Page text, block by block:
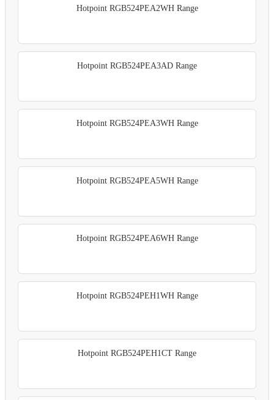
Hotpoint RGB524PEA2WH Range
Hotpoint RGB524PEA3AD Range
Hotpoint RGB524PEA3WH Range
Hotpoint RGB524PEA5WH Range
Hotpoint RGB524PEA6WH Range
Hotpoint RGB524PEH1WH Range
Hotpoint RGB524PEH1CT Range